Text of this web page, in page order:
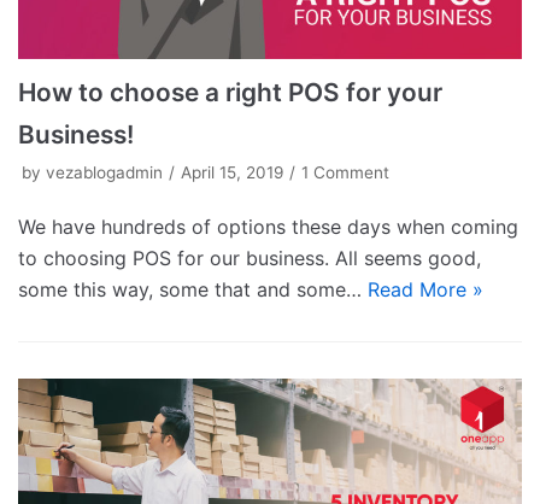
How to choose a right POS for your
Business!
by vezablogadmin April 15, 2019 1 Comment
We have hundreds of options these days when coming
to choosing POS for our business. All seems good,
some this way, some that and some… Read More »